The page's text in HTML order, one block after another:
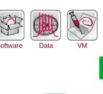
Data VM